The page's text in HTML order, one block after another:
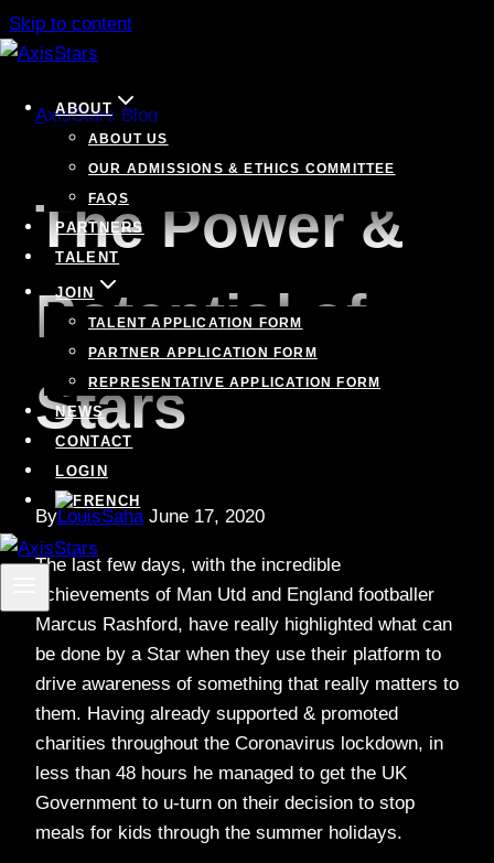
Skip to content
ABOUT
ABOUT US
OUR ADMISSIONS & ETHICS COMMITTEE
FAQS
PARTNERS
TALENT
JOIN
TALENT APPLICATION FORM
PARTNER APPLICATION FORM
REPRESENTATIVE APPLICATION FORM
NEWS
CONTACT
LOGIN
AxisStars Blog
The Power &
Potential of
Stars
ByLouisSaha June 17, 2020
The last few days, with the incredible
achievements of Man Utd and England footballer
Marcus Rashford, have really highlighted what can
be done by a Star when they use their platform to
drive awareness of something that really matters to
them. Having already supported & promoted
charities throughout the Coronavirus lockdown, in
less than 48 hours he managed to get the UK
Government to u-turn on their decision to stop
meals for kids through the summer holidays.